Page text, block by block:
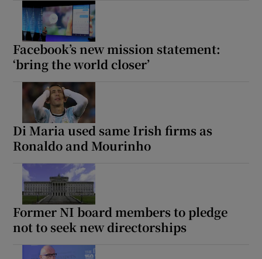
Facebook’s new mission statement:
‘bring the world closer’
Di Maria used same Irish firms as
Ronaldo and Mourinho
Former NI board members to pledge
not to seek new directorships